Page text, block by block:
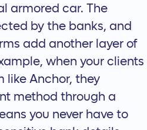
armored car. The
by the banks, and
add another layer of
when your clients
like Anchor, they
method through a
you never have to